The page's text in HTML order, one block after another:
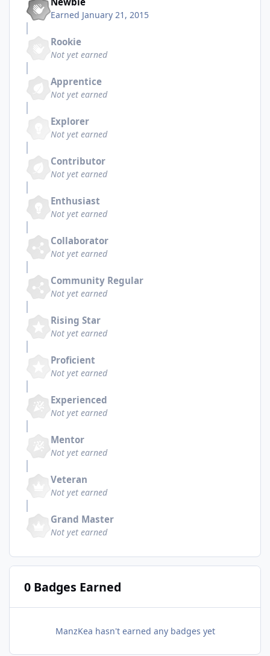
Earned January 21, 2015
Rookie
Not yet earned
Apprentice
Not yet earned
Explorer
Not yet earned
Contributor
Not yet earned
Enthusiast
Not yet earned
Collaborator
Not yet earned
Community Regular
Not yet earned
Rising Star
Not yet earned
Proficient
Not yet earned
Experienced
Not yet earned
Mentor
Not yet earned
Veteran
Not yet earned
Grand Master
Not yet earned
0 Badges Earned
ManzKea hasn't earned any badges yet